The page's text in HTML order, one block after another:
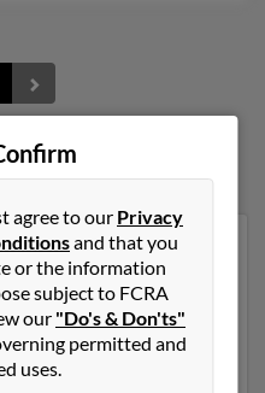
Magnuson
lives in Estes Park,
resided in Estes
of age and may be
Sullivan and
report on this result to
agree to our Privacy
and that you
or the information
subject to FCRA
our "Do's & Don'ts"
permitted and
uses.